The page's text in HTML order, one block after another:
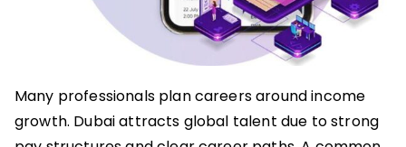
Many professionals plan careers around income
growth. Dubai attracts global talent due to strong